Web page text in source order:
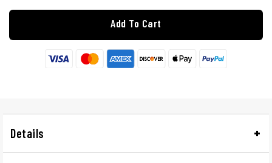
Add To Cart
Details